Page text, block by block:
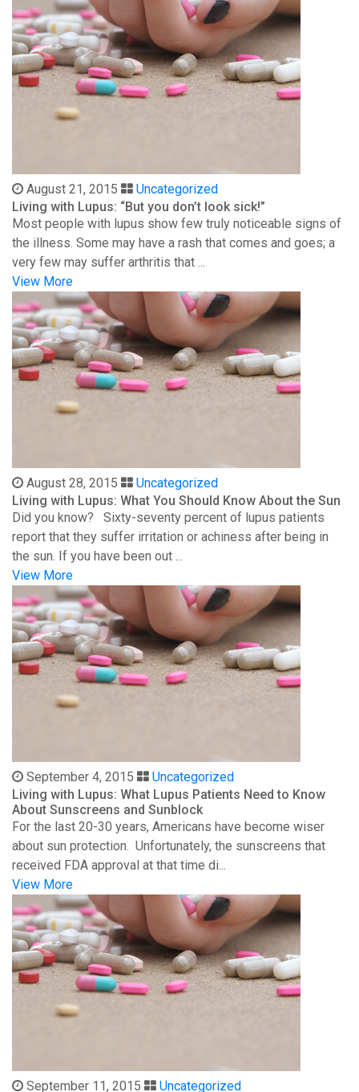
August 21, 2015
Uncategorized
Living with Lupus: “But you don’t look sick!”
Most people with lupus show few truly noticeable signs of
the illness. Some may have a rash that comes and goes; a
very few may suffer arthritis that ...
View More
August 28, 2015
Uncategorized
Living with Lupus: What You Should Know About the Sun
Did you know? Sixty-seventy percent of lupus patients
report that they suffer irritation or achiness after being in
the sun. If you have been out ...
View More
September 4, 2015
Uncategorized
Living with Lupus: What Lupus Patients Need to Know
About Sunscreens and Sunblock
For the last 20-30 years, Americans have become wiser
about sun protection. Unfortunately, the sunscreens that
received FDA approval at that time di...
View More
September 11, 2015 Uncategorized